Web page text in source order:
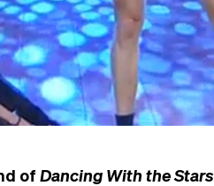
of Dancing With the Stars